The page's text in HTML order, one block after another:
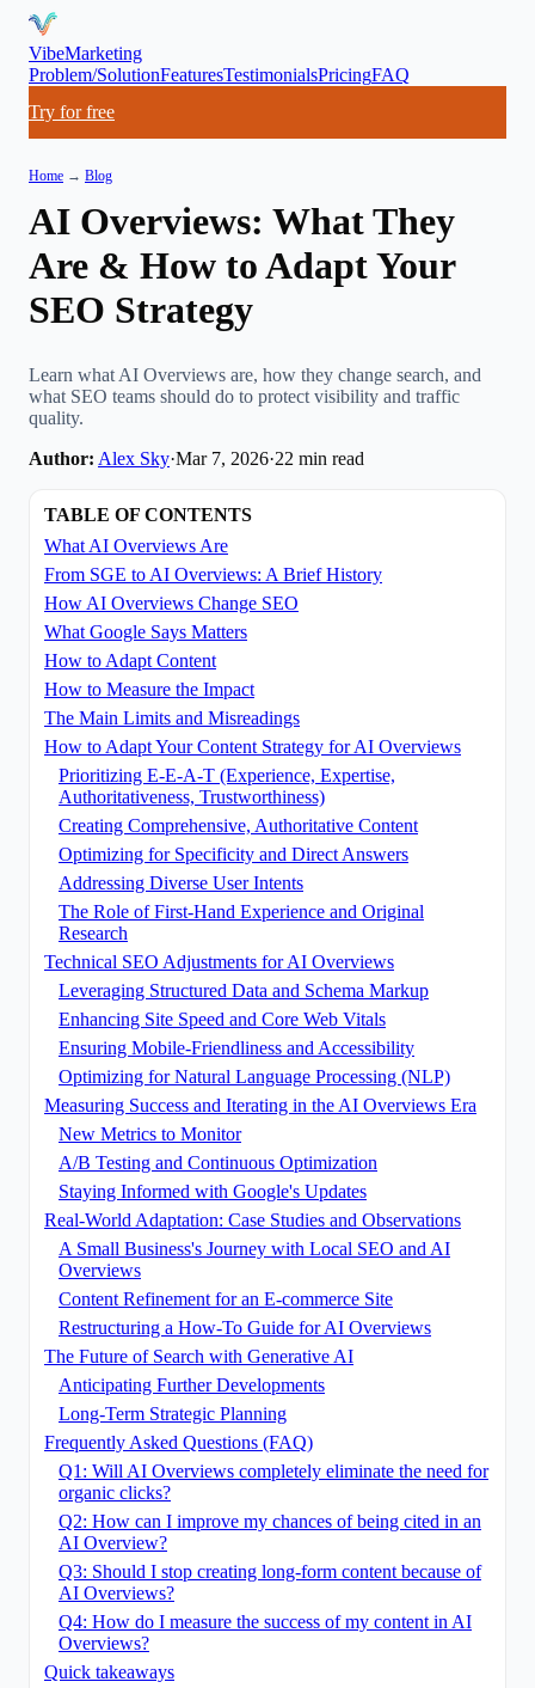
VibeMarketing
Problem/SolutionFeaturesTestimonialsPricingFAQ
Try for free
Home → Blog
AI Overviews: What They
Are & How to Adapt Your
SEO Strategy
Learn what AI Overviews are, how they change search, and
what SEO teams should do to protect visibility and traffic
quality.
Author: Alex Sky·Mar 7, 2026·22 min read
TABLE OF CONTENTS
What AI Overviews Are
From SGE to AI Overviews: A Brief History
How AI Overviews Change SEO
What Google Says Matters
How to Adapt Content
How to Measure the Impact
The Main Limits and Misreadings
How to Adapt Your Content Strategy for AI Overviews
Prioritizing E-E-A-T (Experience, Expertise,
Authoritativeness, Trustworthiness)
Creating Comprehensive, Authoritative Content
Optimizing for Specificity and Direct Answers
Addressing Diverse User Intents
The Role of First-Hand Experience and Original
Research
Technical SEO Adjustments for AI Overviews
Leveraging Structured Data and Schema Markup
Enhancing Site Speed and Core Web Vitals
Ensuring Mobile-Friendliness and Accessibility
Optimizing for Natural Language Processing (NLP)
Measuring Success and Iterating in the AI Overviews Era
New Metrics to Monitor
A/B Testing and Continuous Optimization
Staying Informed with Google's Updates
Real-World Adaptation: Case Studies and Observations
A Small Business's Journey with Local SEO and AI
Overviews
Content Refinement for an E-commerce Site
Restructuring a How-To Guide for AI Overviews
The Future of Search with Generative AI
Anticipating Further Developments
Long-Term Strategic Planning
Frequently Asked Questions (FAQ)
Q1: Will AI Overviews completely eliminate the need for
organic clicks?
Q2: How can I improve my chances of being cited in an
AI Overview?
Q3: Should I stop creating long-form content because of
AI Overviews?
Q4: How do I measure the success of my content in AI
Overviews?
Quick takeaways